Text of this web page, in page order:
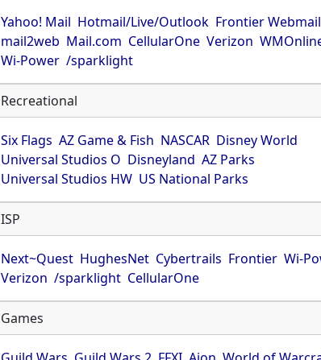
Yahoo! Mail Hotmail/Live/Outlook Frontier Webmail
mail2web Mail.com CellularOne Verizon
Wi-Power /sparklight
Recreational
Six Flags AZ Game & Fish NASCAR Disney World
Universal Studios O Disneyland AZ Parks
Universal Studios HW US National Parks
ISP
Next~Quest HughesNet Cybertrails Frontier Wi-
Verizon /sparklight CellularOne
Games